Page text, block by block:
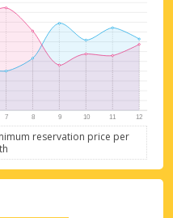
reservation price per